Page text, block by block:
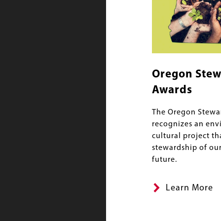
Oregon
Awards
The Oregon
recognizes an
cultural project
stewardship of
future.
Learn More